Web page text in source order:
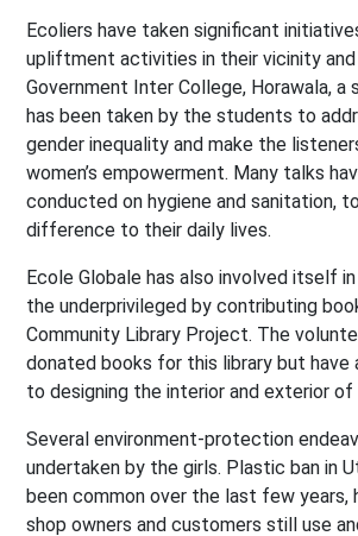
Ecoliers have taken significant
upliftment activities in their vicinity
Government Inter College, Horawala, a
has been taken by the students to
gender inequality and make the
women’s empowerment. Many talks
conducted on hygiene and sanitation,
difference to their daily lives.
Ecole Globale has also involved itself
the underprivileged by contributing
Community Library Project. The
donated books for this library but
to designing the interior and exterior of
Several environment-protection
undertaken by the girls. Plastic ban in
been common over the last few years,
shop owners and customers still use